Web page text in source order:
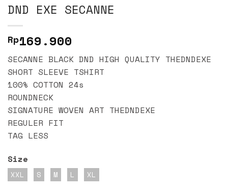
DND EXE SECANNE
Rp169.900
SECANNE BLACK DND HIGH QUALITY THEDNDEXE
SHORT SLEEVE TSHIRT
100% COTTON 24s
ROUNDNECK
SIGNATURE WOVEN ART THEDNDEXE
REGULER FIT
TAG LESS
Size
XXL S M L XL